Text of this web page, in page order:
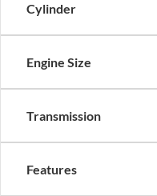
Cylinder
Engine Size
Transmission
Features